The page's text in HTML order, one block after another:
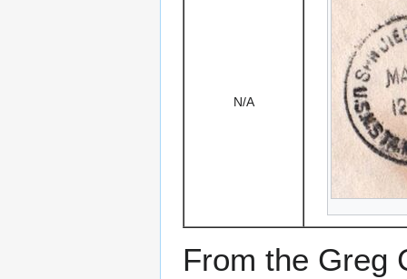
N/A
From the Greg